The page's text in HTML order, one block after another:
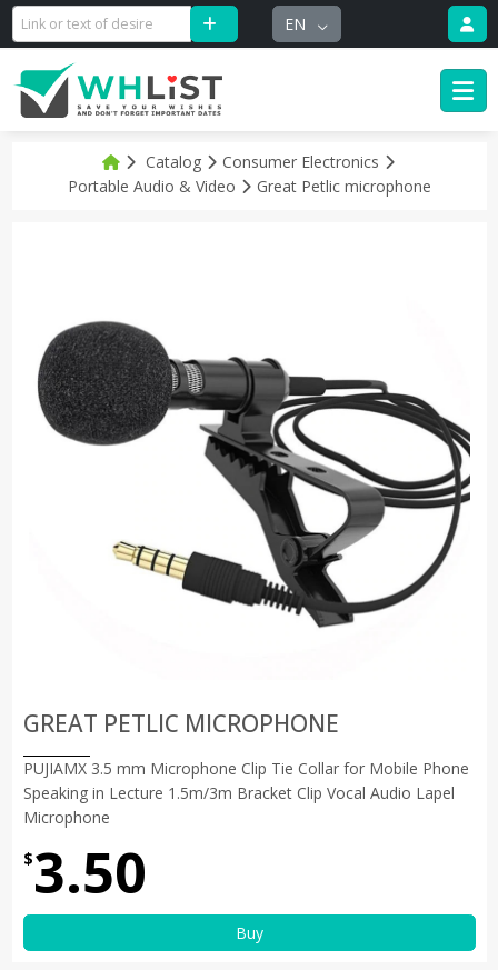
EN
Catalog
Consumer Electronics
Portable Audio & Video
Great Petlic microphone
GREAT PETLIC MICROPHONE
PUJIAMX 3.5 mm Microphone Clip Tie Collar for Mobile Phone
Speaking in Lecture 1.5m/3m Bracket Clip Vocal Audio Lapel
Microphone
$3.50
Buy